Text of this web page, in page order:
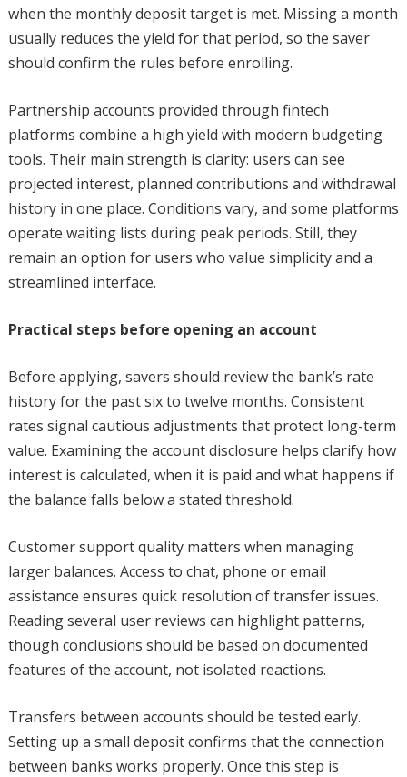
when the monthly deposit target is met. Missing a month
usually reduces the yield for that period, so the saver
should confirm the rules before enrolling.
Partnership accounts provided through fintech
platforms combine a high yield with modern budgeting
tools. Their main strength is clarity: users can see
projected interest, planned contributions and withdrawal
history in one place. Conditions vary, and some platforms
operate waiting lists during peak periods. Still, they
remain an option for users who value simplicity and a
streamlined interface.
Practical steps before opening an account
Before applying, savers should review the bank’s rate
history for the past six to twelve months. Consistent
rates signal cautious adjustments that protect long-term
value. Examining the account disclosure helps clarify how
interest is calculated, when it is paid and what happens if
the balance falls below a stated threshold.
Customer support quality matters when managing
larger balances. Access to chat, phone or email
assistance ensures quick resolution of transfer issues.
Reading several user reviews can highlight patterns,
though conclusions should be based on documented
features of the account, not isolated reactions.
Transfers between accounts should be tested early.
Setting up a small deposit confirms that the connection
between banks works properly. Once this step is